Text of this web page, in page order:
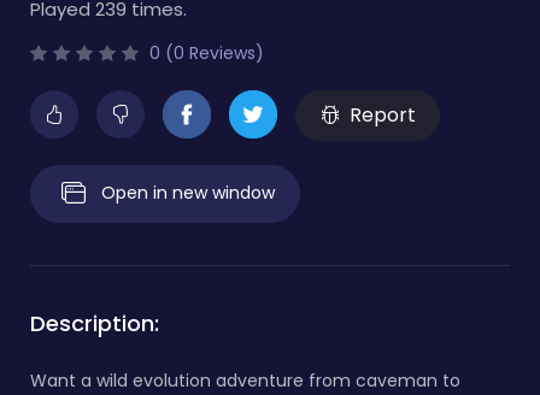
Played 239 times.
0 (0 Reviews)
Report
Open in new window
Description:
Want a wild evolution adventure from caveman to